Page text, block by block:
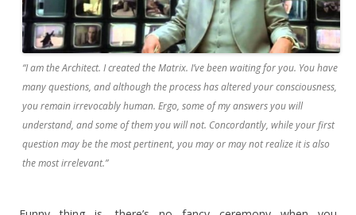
“I am the Architect. I created the Matrix. I’ve been waiting for you. You have
many questions, and although the process has altered your consciousness,
you remain irrevocably human. Ergo, some of my answers you will
understand, and some of them you will not. Concordantly, while your first
question may be the most pertinent, you may or may not realize it is also
the most irrelevant.”